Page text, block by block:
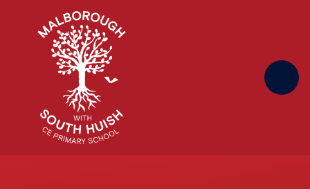
Skip to content ↓